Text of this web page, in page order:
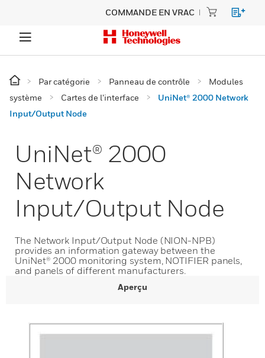
COMMANDE EN VRAC
Par catégorie Panneau de contrôle
Modules
système
Cartes de l’interface
UniNet® 2000 Network
Input/Output Node
UniNet® 2000
Network
Input/Output Node
The Network Input/Output Node (NION-NPB)
provides an information gateway between the
UniNet® 2000 monitoring system, NOTIFIER panels,
and panels of different manufacturers.
Aperçu